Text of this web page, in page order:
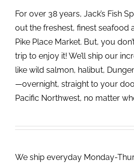
For over 38 years, Jack’s Fish
out the freshest, finest seafood
Pike Place Market. But, you
trip to enjoy it! We’ll ship our
like wild salmon, halibut,
—overnight, straight to your
Pacific Northwest, no matter
We ship everyday Monday-